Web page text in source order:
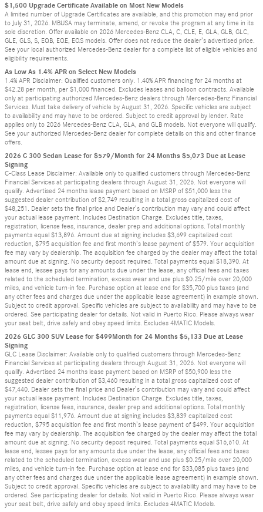
$1,500 Upgrade Certificate Available on Most New Models
A limited number of Upgrade Certificates are available, and this promotion may end prior
to July 31, 2026. MBUSA may terminate, amend, or revoke the program at any time in its
sole discretion. Offer available on 2026 Mercedes-Benz CLA, C, CLE, E, GLA, GLB, GLC,
GLE, GLS, S, EQB, EQE, EQS models. Offer does not reduce the dealer’s advertised price.
See your local authorized Mercedes-Benz dealer for a complete list of eligible vehicles and
eligibility requirements.
As Low As 1.4% APR on Select New Models
1.4% APR Disclaimer: Qualified customers only. 1.40% APR financing for 24 months at
$42.28 per month, per $1,000 financed. Excludes leases and balloon contracts. Available
only at participating authorized Mercedes-Benz dealers through Mercedes-Benz Financial
Services. Must take delivery of vehicle by August 31, 2026. Specific vehicles are subject
to availability and may have to be ordered. Subject to credit approval by lender. Rate
applies only to 2026 Mercedes-Benz CLA, GLA, and GLB models. Not everyone will qualify.
See your authorized Mercedes-Benz dealer for complete details on this and other finance
offers.
2026 C 300 Sedan Lease for $579/Month for 24 Months $5,073 Due at Lease
Signing
C-Class Lease Disclaimer: Available only to qualified customers through Mercedes-Benz
Financial Services at participating dealers through August 31, 2026. Not everyone will
qualify. Advertised 24 months lease payment based on MSRP of $51,000 less the
suggested dealer contribution of $2,749 resulting in a total gross capitalized cost of
$48,251. Dealer sets the final price and Dealer’s contribution may vary and could affect
your actual lease payment. Includes Destination Charge. Excludes title, taxes,
registration, license fees, insurance, dealer prep and additional options. Total monthly
payments equal $13,896. Amount due at signing includes $3,699 capitalized cost
reduction, $795 acquisition fee and first month’s lease payment of $579. Your acquisition
fee may vary by dealership. The acquisition fee charged by the dealer may affect the total
amount due at signing. No security deposit required. Total payments equal $18,390. At
lease end, lessee pays for any amounts due under the lease, any official fees and taxes
related to the scheduled termination, excess wear and use plus $0.25/mile over 20,000
miles, and vehicle turn-in fee. Purchase option at lease end for $35,700 plus taxes (and
any other fees and charges due under the applicable lease agreement) in example shown.
Subject to credit approval. Specific vehicles are subject to availability and may have to be
ordered. See participating dealer for details. Not valid in Puerto Rico. Please always wear
your seat belt, drive safely and obey speed limits. Excludes 4MATIC Models.
2026 GLC 300 SUV Lease for $499Month for 24 Months $5,133 Due at Lease
Signing
GLC Lease Disclaimer: Available only to qualified customers through Mercedes-Benz
Financial Services at participating dealers through August 31, 2026. Not everyone will
qualify. Advertised 24 months lease payment based on MSRP of $50,900 less the
suggested dealer contribution of $3,460 resulting in a total gross capitalized cost of
$47,440. Dealer sets the final price and Dealer’s contribution may vary and could affect
your actual lease payment. Includes Destination Charge. Excludes title, taxes,
registration, license fees, insurance, dealer prep and additional options. Total monthly
payments equal $11,976. Amount due at signing includes $3,839 capitalized cost
reduction, $795 acquisition fee and first month’s lease payment of $499. Your acquisition
fee may vary by dealership. The acquisition fee charged by the dealer may affect the total
amount due at signing. No security deposit required. Total payments equal $16,610. At
lease end, lessee pays for any amounts due under the lease, any official fees and taxes
related to the scheduled termination, excess wear and use plus $0.25/mile over 20,000
miles, and vehicle turn-in fee. Purchase option at lease end for $33,085 plus taxes (and
any other fees and charges due under the applicable lease agreement) in example shown.
Subject to credit approval. Specific vehicles are subject to availability and may have to be
ordered. See participating dealer for details. Not valid in Puerto Rico. Please always wear
your seat belt, drive safely and obey speed limits. Excludes 4MATIC Models.